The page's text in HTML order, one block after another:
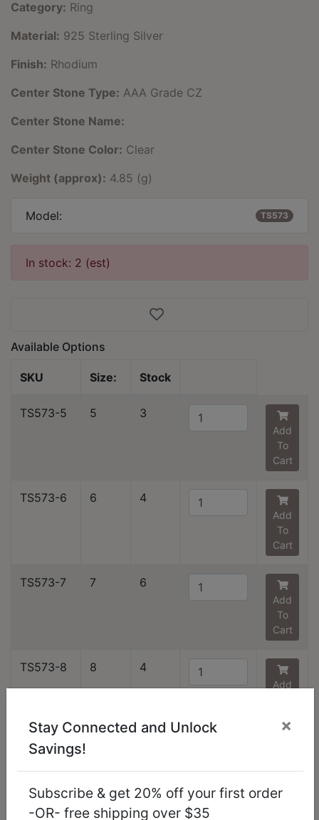
Category: Ring
Material: 925 Sterling Silver
Finish: Rhodium
Center Stone Type: AAA Grade CZ
Center Stone Name:
Center Stone Color: Clear
Weight (approx): 4.85 (g)
Model: TS573
In stock: 2 (est)
Available Options
SKU Size: Stock
TS573-5 5 3
Add
To
Cart
TS573-6 6 4
Add
To
Cart
TS573-7 7 6
Add
To
Cart
TS573-8 8 4
Add
TS573-9
Add
Cart
Stay Connected and Unlock
Savings!
×
Subscribe & get 20% off your first order
-OR- free shipping over $35